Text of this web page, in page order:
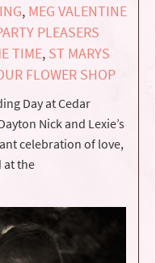
, MEG VALENTINE
PLEASERS
TIME, ST MARYS
FLOWER SHOP
Day at Cedar
Nick and Lexie’s
celebration of love,
at the